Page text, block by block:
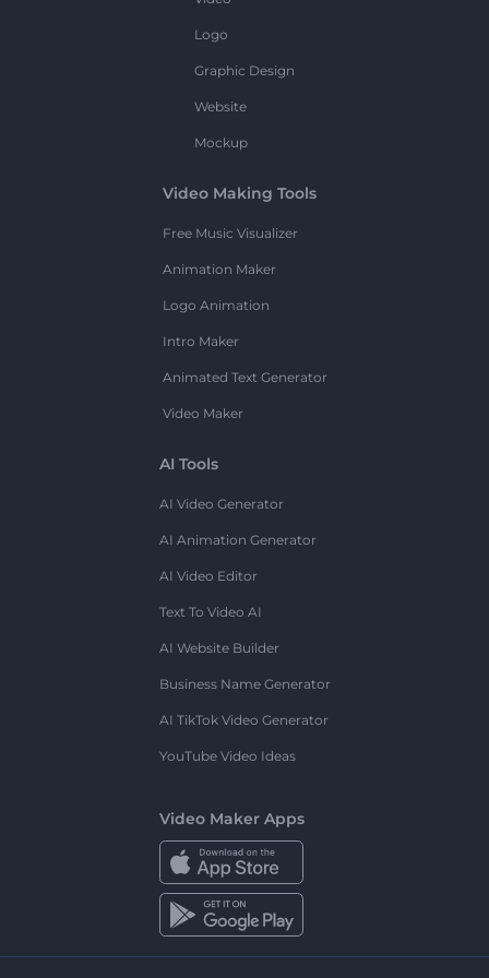
Logo
Graphic Design
Website
Mockup
Video Making Tools
Free Music Visualizer
Animation Maker
Logo Animation
Intro Maker
Animated Text Generator
Video Maker
AI Tools
AI Video Generator
AI Animation Generator
AI Video Editor
Text To Video AI
AI Website Builder
Business Name Generator
AI TikTok Video Generator
YouTube Video Ideas
Video Maker Apps